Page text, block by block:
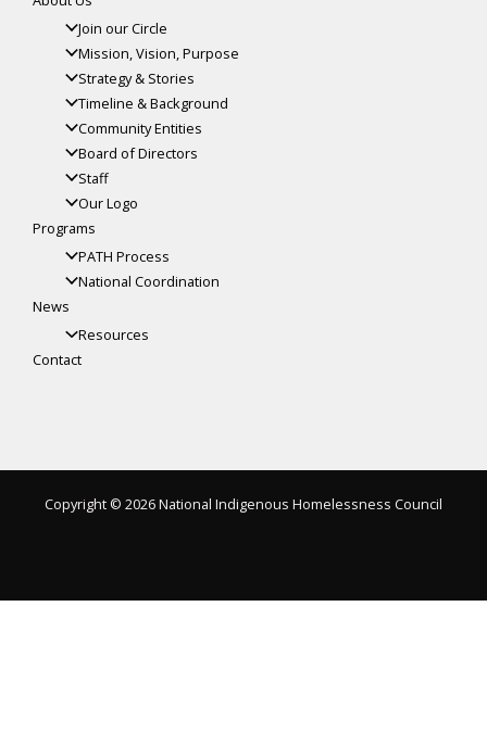
Join our Circle
Mission, Vision, Purpose
Strategy & Stories
Timeline & Background
Community Entities
Board of Directors
Staff
Our Logo
Programs
PATH Process
National Coordination
News
Resources
Contact
Copyright © 2026 National Indigenous Homelessness Council